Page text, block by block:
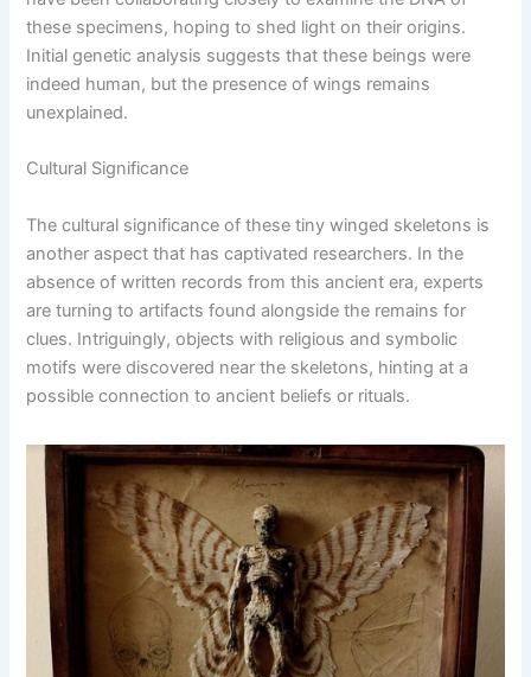
these specimens, hoping to shed light on their origins.
Initial genetic analysis suggests that these beings were
indeed human, but the presence of wings remains
unexplained.
Cultural Significance
The cultural significance of these tiny winged skeletons is
another aspect that has captivated researchers. In the
absence of written records from this ancient era, experts
are turning to artifacts found alongside the remains for
clues. Intriguingly, objects with religious and symbolic
motifs were discovered near the skeletons, hinting at a
possible connection to ancient beliefs or rituals.